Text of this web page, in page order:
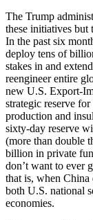
The Trump
these initiatives but
In the past six
deploy tens of
stakes in and
reengineer entire
new U.S. Export-
strategic reserve
production and
sixty-day reserve
(more than double
billion in private
don’t want to ever
that is, when China
both U.S. national
economies.